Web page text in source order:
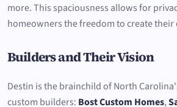
more. This spaciousness allows for
homeowners the freedom to create
Builders and Their Vision
Destin is the brainchild of North
custom builders: Bost Custom Homes,